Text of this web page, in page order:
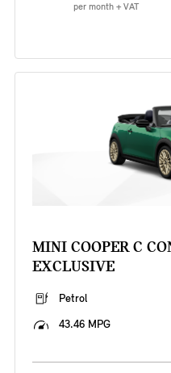
per month + VAT
MINI COOPER C
EXCLUSIVE
Petrol
43.46 MPG